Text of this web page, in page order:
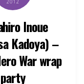
2012
Inoue
Kadoya) –
War wrap
party